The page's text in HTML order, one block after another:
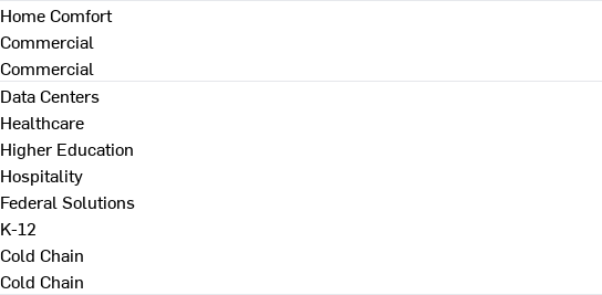
Home Comfort
Commercial
Commercial
Data Centers
Healthcare
Higher Education
Hospitality
Federal Solutions
K-12
Cold Chain
Cold Chain